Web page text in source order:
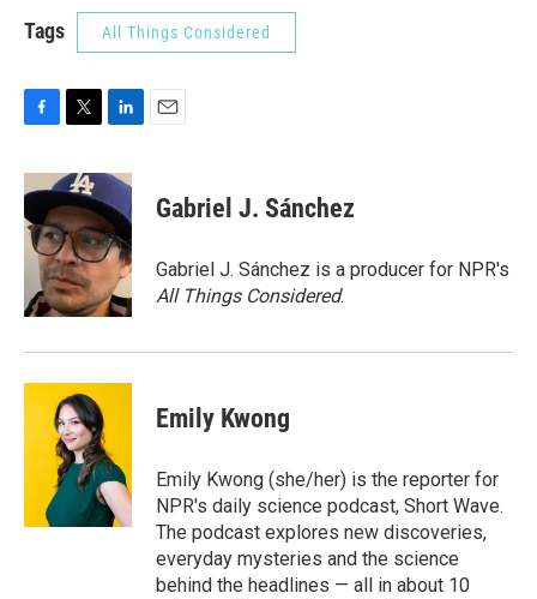
Tags All Things Considered
c
e
b
o
i
t
t
e
r
n
k
e
d
I
n
Gabriel J. Sánchez
Gabriel J. Sánchez is a producer for NPR's
All Things Considered.
Emily Kwong
Emily Kwong (she/her) is the reporter for
NPR's daily science podcast, Short Wave.
The podcast explores new discoveries,
everyday mysteries and the science
behind the headlines — all in about 10